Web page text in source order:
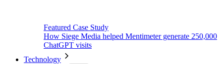
Featured Case Study
How Siege Media helped Mentimeter generate 250,000
ChatGPT visits
Technology